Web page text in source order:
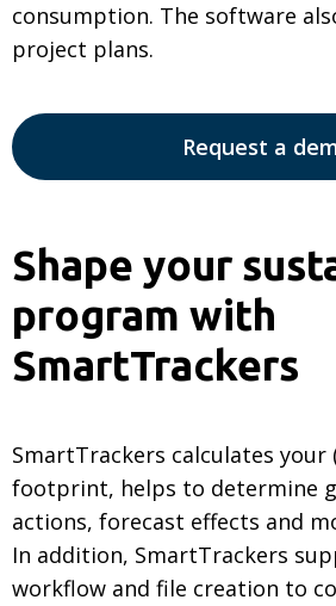
consumption. The software
project plans.
Request a
Shape your
program with
SmartTrackers
SmartTrackers calculates your
footprint, helps to determine
actions, forecast effects and
In addition, SmartTrackers
workflow and file creation to